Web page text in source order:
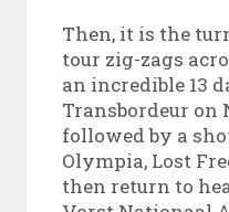
Then, it is the
tour zig-zags
an incredible 13
Transbordeur on
followed by a
Olympia, Lost
then return to